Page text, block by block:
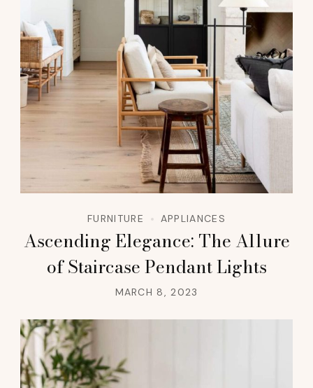
FURNITURE APPLIANCES
Ascending Elegance: The Allure
of Staircase Pendant Lights
MARCH 8, 2023